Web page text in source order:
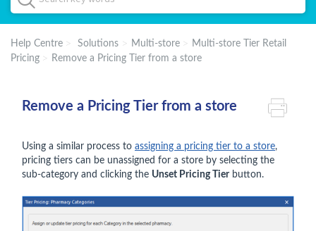
Help Centre Solutions Multi-store
Multi-store Tier Retail
Pricing
Remove a Pricing Tier from a store
Remove a Pricing Tier from a store
Using a similar process to assigning a pricing tier to a store,
pricing tiers can be unassigned for a store by selecting the
sub-category and clicking the Unset Pricing Tierbutton.